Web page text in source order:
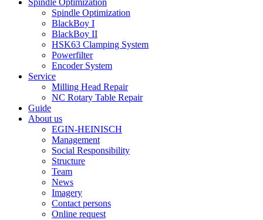
Spindle Optimization
Spindle Optimization
BlackBoy I
BlackBoy II
HSK63 Clamping System
Powerfilter
Encoder System
Service
Milling Head Repair
NC Rotary Table Repair
Guide
About us
EGIN-HEINISCH
Management
Social Responsibility
Structure
Team
News
Imagery
Contact persons
Online request